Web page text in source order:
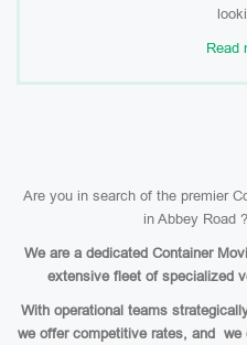
Read
Are you in search of the premier
in Abbey Road
We are a dedicated Container
extensive fleet of specialized
With operational teams
we offer competitive rates, and